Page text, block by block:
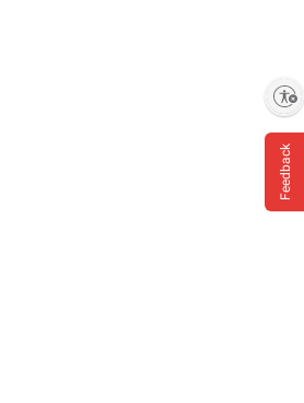
Feedback